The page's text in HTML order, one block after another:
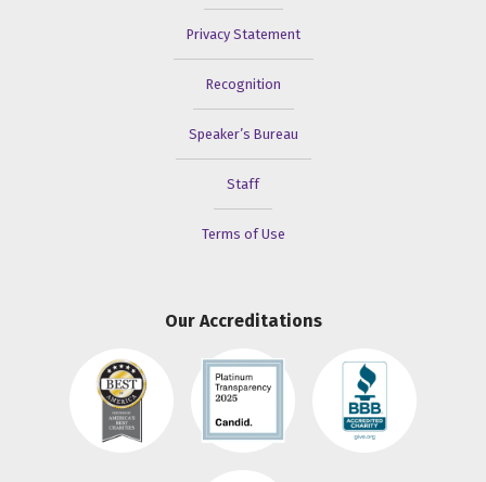
Privacy Statement
Recognition
Speaker’s Bureau
Staff
Terms of Use
Our Accreditations